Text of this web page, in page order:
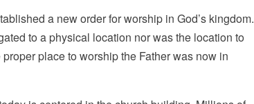
a new order for worship in God’s kingdom.
to a physical location nor was the location to
place to worship the Father was now in